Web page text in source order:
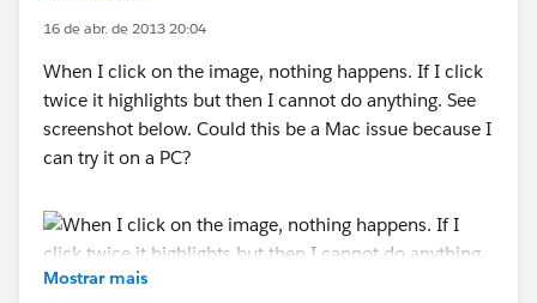
16 de abr. de 2013 20:04
When I click on the image, nothing happens. If I click
twice it highlights but then I cannot do anything. See
screenshot below. Could this be a Mac issue because I
can try it on a PC?
Mostrar mais